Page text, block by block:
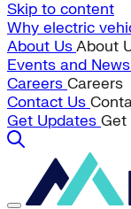
Skip to content
Why electric
About UsAbout
Events and News
Careers Careers
Contact Us
Get Updates Get